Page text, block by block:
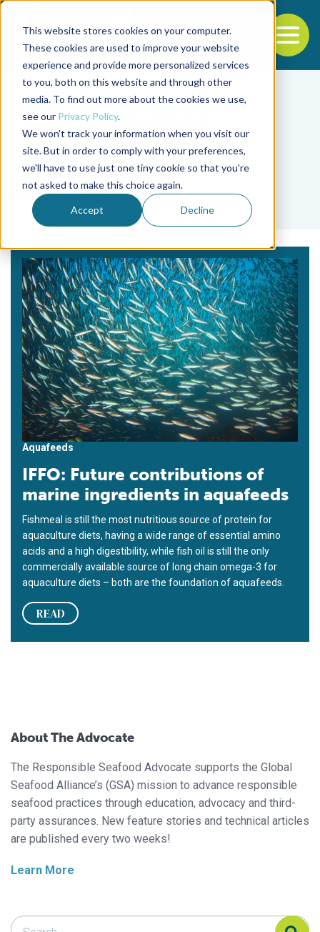
This website stores cookies on your computer.
These cookies are used to improve your website
experience and provide more personalized services
to you, both on this website and through other
media. To find out more about the cookies we use,
see our Privacy Policy.
We won't track your information when you visit our
site. But in order to comply with your preferences,
we'll have to use just one tiny cookie so that you're
not asked to make this choice again.
Accept Decline
Back to the start of the nav
Jump to the end of the navigation
Tag
substitution
Aquafeeds
IFFO: Future contributions of
marine ingredients in aquafeeds
Fishmeal is still the most nutritious source of protein for
aquaculture diets, having a wide range of essential amino
acids and a high digestibility, while fish oil is still the only
commercially available source of long chain omega-3 for
aquaculture diets – both are the foundation of aquafeeds.
READ
About The Advocate
The Responsible Seafood Advocate supports the Global
Seafood Alliance’s (GSA) mission to advance responsible
seafood practices through education, advocacy and third-
party assurances. New feature stories and technical articles
are published every two weeks!
Learn More
Search Responsible Seafood Advocate
Search Responsible Seafood Advocate